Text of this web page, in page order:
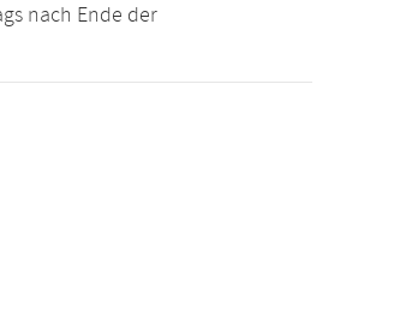
nach Ende der